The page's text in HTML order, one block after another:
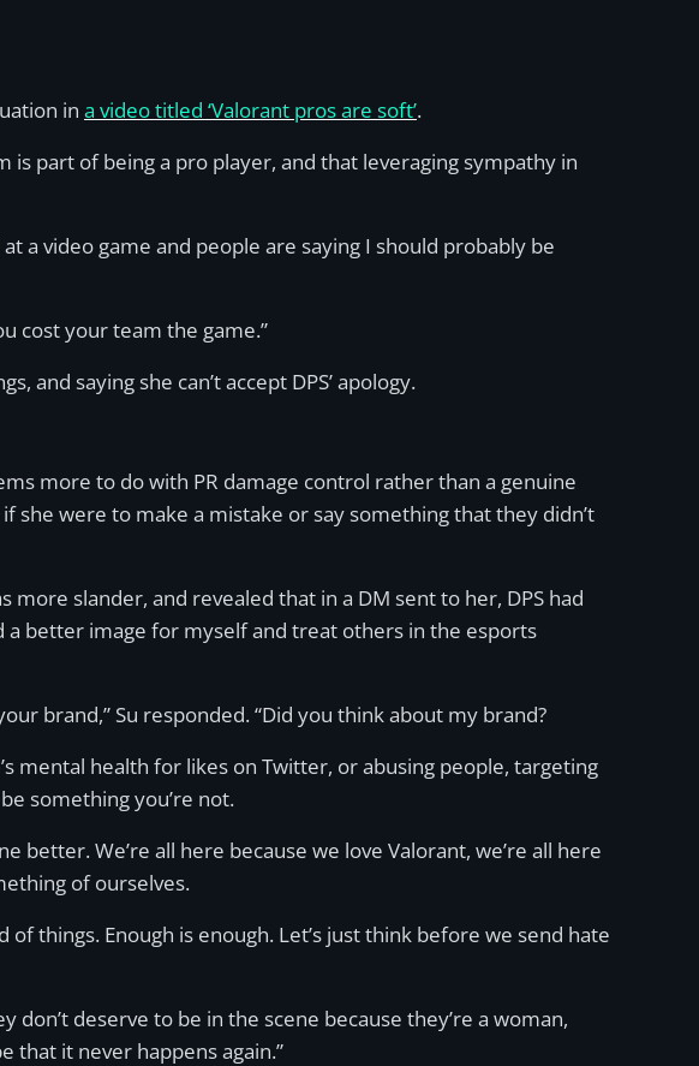
in a video titled ‘Valorant pros are soft’.
is part of being a pro player, and that leveraging sympathy in
a video game and people are saying I should probably be
cost your team the game.”
and saying she can’t accept DPS’ apology.
more to do with PR damage control rather than a genuine
were to make a mistake or say something that they didn’t
more slander, and revealed that in a DM sent to her, DPS had
a better image for myself and treat others in the esports
brand,” Su responded. “Did you think about my brand?
mental health for likes on Twitter, or abusing people, targeting
something you’re not.
better. We’re all here because we love Valorant, we’re all here
of ourselves.
things. Enough is enough. Let’s just think before we send hate
deserve to be in the scene because they’re a woman,
that it never happens again.”